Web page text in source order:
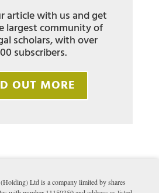
article with us and get
largest community of
scholars, with over
subscribers.
OUT MORE
Ltd is a company limited by shares